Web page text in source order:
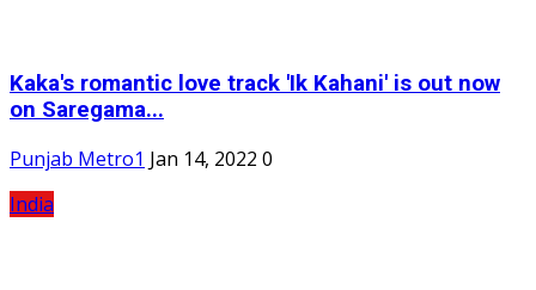
Kaka's romantic love track 'Ik Kahani' is out now
on Saregama...
Punjab Metro1 Jan 14, 2022 0
India